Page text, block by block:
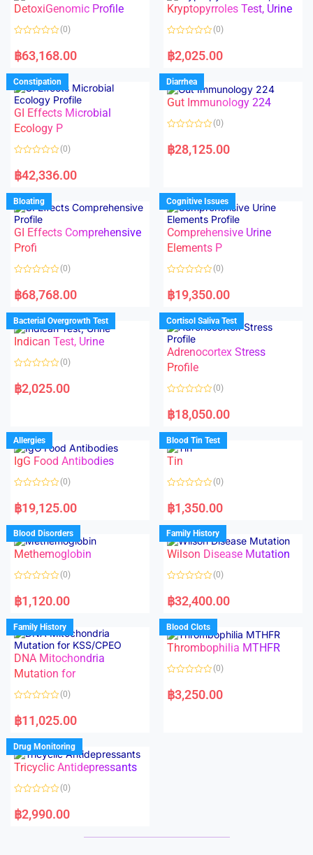
u
f
u
f
DetoxiGenomic Profile
a
t
d
0
o
u
t
o
f
5
(0)
฿63,168.00
Kryptopyrroles Test, Urine
a
t
d
0
o
u
f
(0)
฿2,025.00
Constipation
GI Effects Microbial
Ecology P
a
t
d
0
o
u
t
o
f
5
(0)
฿42,336.00
Diarrhea
Gut Immunology 224
a
t
u
t
o
f
5
(0)
฿28,125.00
Bloating
GI Effects Comprehensive
Profi
a
t
d
0
o
u
t
f
(0)
฿68,768.00
Cognitive Issues
Comprehensive Urine
Elements P
a
t
d
0
o
u
o
f
5
(0)
฿19,350.00
Bacterial Overgrowth Test
Indican Test, Urine
a
t
u
t
o
f
5
(0)
฿2,025.00
Cortisol Saliva Test
Adrenocortex Stress
Profile
a
t
d
0
o
u
f
(0)
฿18,050.00
Allergies
IgG Food Antibodies
a
t
d
0
o
u
o
f
(0)
฿19,125.00
Blood Tin Test
Tin
a
t
d
0
o
u
o
f
(0)
฿1,350.00
Blood Disorders
Methemoglobin
a
t
d
0
o
u
t
o
f
5
(0)
฿1,120.00
Family History
Wilson Disease Mutation
a
t
d
0
o
u
f
(0)
฿32,400.00
Family History
DNA Mitochondria
Mutation for
a
t
d
0
o
u
f
(0)
฿11,025.00
Blood Clots
Thrombophilia MTHFR
a
t
(0)
฿3,250.00
Drug Monitoring
Tricyclic Antidepressants
a
t
(0)
฿2,990.00